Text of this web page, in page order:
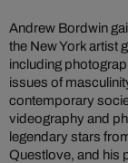
Andrew Bordwin
the New York artist
including
issues of
contemporary
videography and
legendary stars
Questlove, and his